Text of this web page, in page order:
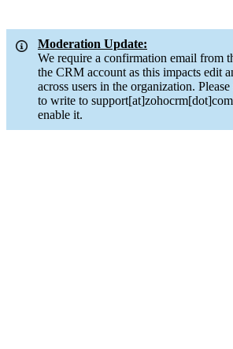
Moderation Update:
We require a confirmation email from
the CRM account as this impacts edit
across users in the organization.
to write to
enable it.